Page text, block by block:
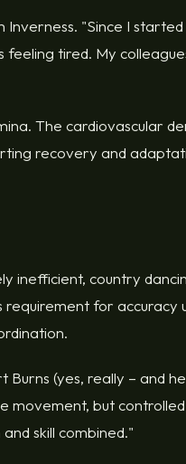
"Since I
tired. My
The cardiovascular
recovery and
inefficient, country
requirement for accuracy
(yes, really – and
movement, but
skill combined."